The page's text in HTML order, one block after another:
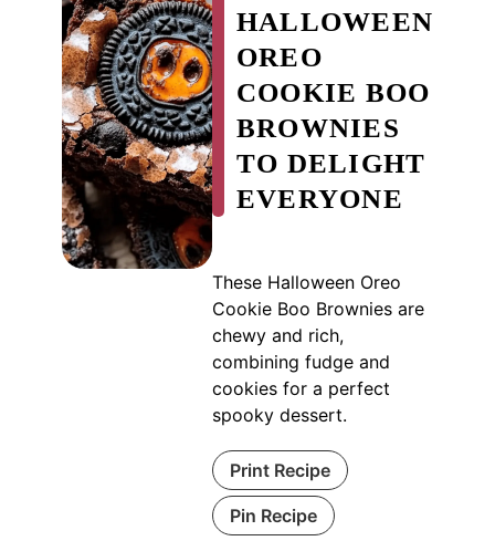
HALLOWEEN
OREO
COOKIE BOO
BROWNIES
TO DELIGHT
EVERYONE
These Halloween Oreo
Cookie Boo Brownies are
chewy and rich,
combining fudge and
cookies for a perfect
spooky dessert.
Print Recipe
Pin Recipe